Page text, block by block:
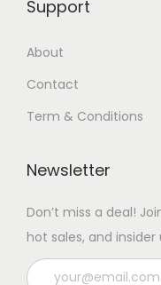
Support
About
Contact
Term & Conditions
Newsletter
Don’t miss a deal!
hot sales, and